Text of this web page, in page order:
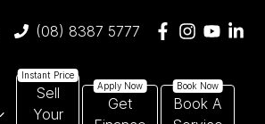
(08) 8387 5777
Sell
Your
Get
Book A